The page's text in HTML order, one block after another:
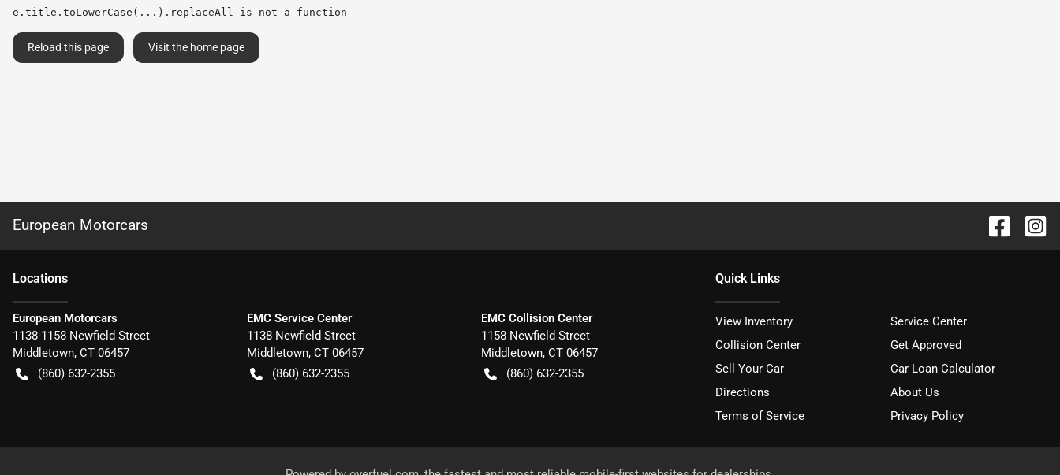
e.title.toLowerCase(...).replaceAll is not a function
Reload this page Visit the home page
European Motorcars
Locations
European Motorcars
1138-1158 Newfield Street
Middletown, CT 06457
(860) 632-2355
EMC Service Center
1138 Newfield Street
Middletown, CT 06457
(860) 632-2355
EMC Collision Center
1158 Newfield Street
Middletown, CT 06457
(860) 632-2355
Quick Links
View Inventory
Service Center
Collision Center
Get Approved
Sell Your Car
Car Loan Calculator
Directions
About Us
Terms of Service
Privacy Policy